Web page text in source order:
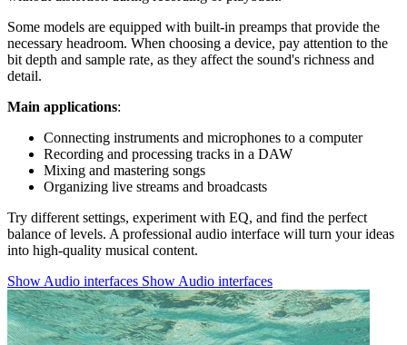
Some models are equipped with built-in preamps that provide the
necessary headroom. When choosing a device, pay attention to the
bit depth and sample rate, as they affect the sound's richness and
detail.
Main applications:
Connecting instruments and microphones to a computer
Recording and processing tracks in a DAW
Mixing and mastering songs
Organizing live streams and broadcasts
Try different settings, experiment with EQ, and find the perfect
balance of levels. A professional audio interface will turn your ideas
into high-quality musical content.
Show Audio interfaces Show Audio interfaces